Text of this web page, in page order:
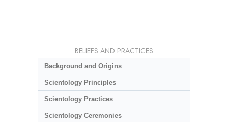
BELIEFS AND PRACTICES
Background and Origins
Scientology Principles
Scientology Practices
Scientology Ceremonies